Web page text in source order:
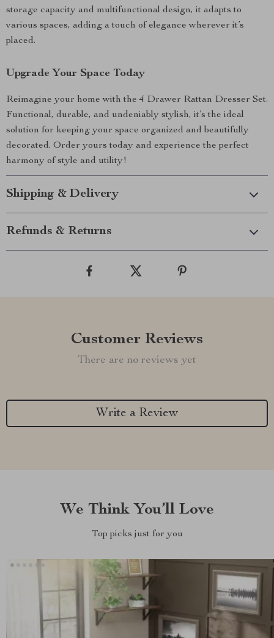
storage capacity and multifunctional design, it adapts to
various spaces, adding a touch of elegance wherever it’s
placed.
Upgrade Your Space Today
Reimagine your home with the 4 Drawer Rattan Dresser Set.
Functional, durable, and undeniably stylish, it’s the ideal
solution for keeping your space organized and beautifully
decorated. Order yours today and experience the perfect
harmony of style and utility!
Shipping & Delivery
Refunds & Returns
Customer Reviews
There are no reviews yet
Write a Review
We Think You’ll Love
Top picks just for you